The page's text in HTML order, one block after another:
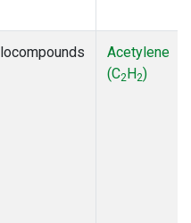
Acetylene
(C2H2)